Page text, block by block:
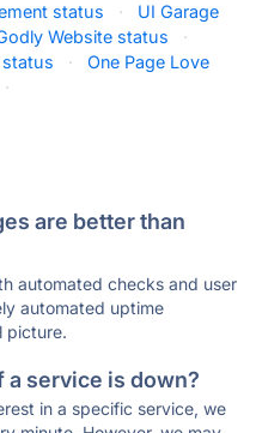
status ·
UI Garage
Website status
·
·
One Page Love
·
are better than
automated checks and user
automated uptime
picture.
a service is down?
in a specific service, we